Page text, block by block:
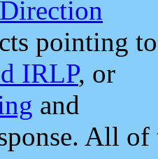
Direction
pointing to
IRLP, or
and
All